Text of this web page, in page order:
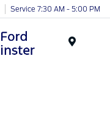
Service 7:30 AM - 5:00 PM